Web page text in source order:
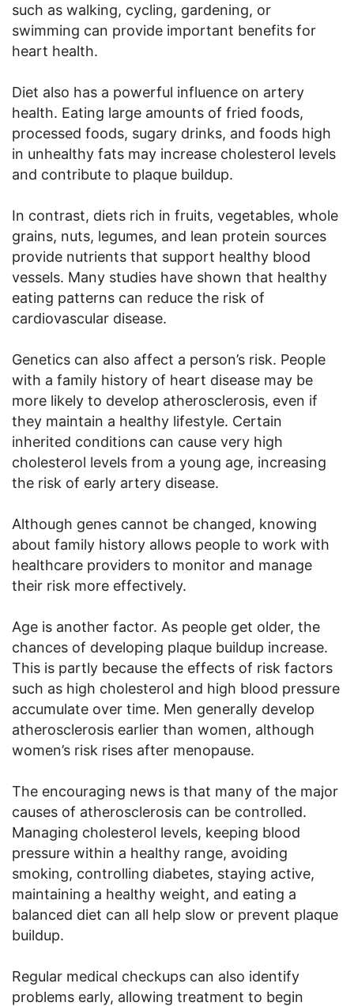
such as walking, cycling, gardening, or
swimming can provide important benefits for
heart health.
Diet also has a powerful influence on artery
health. Eating large amounts of fried foods,
processed foods, sugary drinks, and foods high
in unhealthy fats may increase cholesterol levels
and contribute to plaque buildup.
In contrast, diets rich in fruits, vegetables, whole
grains, nuts, legumes, and lean protein sources
provide nutrients that support healthy blood
vessels. Many studies have shown that healthy
eating patterns can reduce the risk of
cardiovascular disease.
Genetics can also affect a person’s risk. People
with a family history of heart disease may be
more likely to develop atherosclerosis, even if
they maintain a healthy lifestyle. Certain
inherited conditions can cause very high
cholesterol levels from a young age, increasing
the risk of early artery disease.
Although genes cannot be changed, knowing
about family history allows people to work with
healthcare providers to monitor and manage
their risk more effectively.
Age is another factor. As people get older, the
chances of developing plaque buildup increase.
This is partly because the effects of risk factors
such as high cholesterol and high blood pressure
accumulate over time. Men generally develop
atherosclerosis earlier than women, although
women’s risk rises after menopause.
The encouraging news is that many of the major
causes of atherosclerosis can be controlled.
Managing cholesterol levels, keeping blood
pressure within a healthy range, avoiding
smoking, controlling diabetes, staying active,
maintaining a healthy weight, and eating a
balanced diet can all help slow or prevent plaque
buildup.
Regular medical checkups can also identify
problems early, allowing treatment to begin